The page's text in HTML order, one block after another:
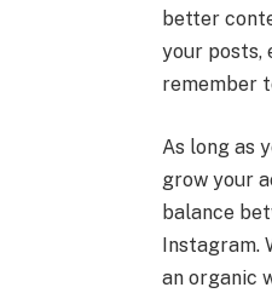
better
your posts,
remember
As long as
grow your
balance
Instagram.
an organic